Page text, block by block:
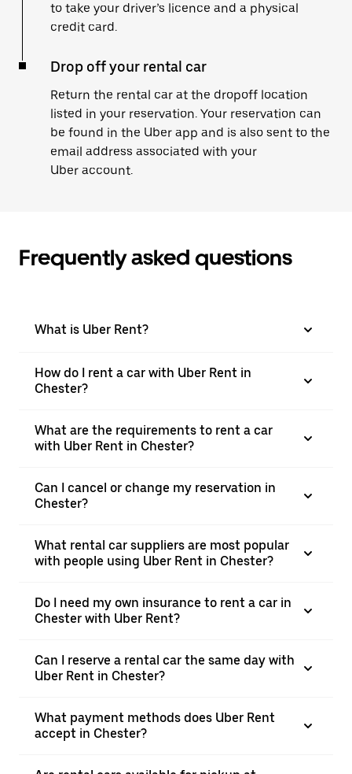
to take your driver’s licence and a physical
credit card.
Drop off your rental car
Return the rental car at the dropoff location
listed in your reservation. Your reservation can
be found in the Uber app and is also sent to the
email address associated with your
Uber account.
Frequently asked questions
What is Uber Rent?
How do I rent a car with Uber Rent in
Chester?
What are the requirements to rent a car
with Uber Rent in Chester?
Can I cancel or change my reservation in
Chester?
What rental car suppliers are most popular
with people using Uber Rent in Chester?
Do I need my own insurance to rent a car in
Chester with Uber Rent?
Can I reserve a rental car the same day with
Uber Rent in Chester?
What payment methods does Uber Rent
accept in Chester?